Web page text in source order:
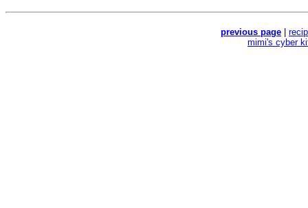
previous page
mimi's cyber